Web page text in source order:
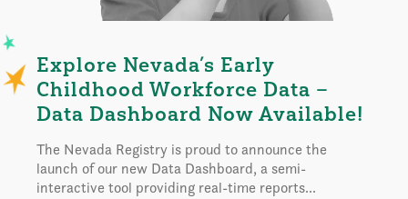
Explore Nevada’s Early
Childhood Workforce Data –
Data Dashboard Now Available!
The Nevada Registry is proud to announce the
launch of our new Data Dashboard, a semi-
interactive tool providing real-time reports...